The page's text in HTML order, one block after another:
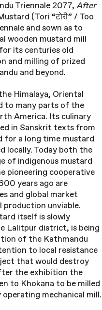
Triennale 2077, After
(Tori “टोरी” / Too
and sown as to
wooden mustard mill
its centuries old
and milling of prized
and beyond.
Himalaya, Oriental
to many parts of the
America. Its culinary
in Sanskrit texts from
for a long time mustard
locally. Today both the
of indigenous mustard
pioneering cooperative
years ago are
and global market
production unviable.
itself is slowly
Lalitpur district, is being
of the Kathmandu
to local resistance
that would destroy
the exhibition the
to Khokana to be milled
mechanical mill.